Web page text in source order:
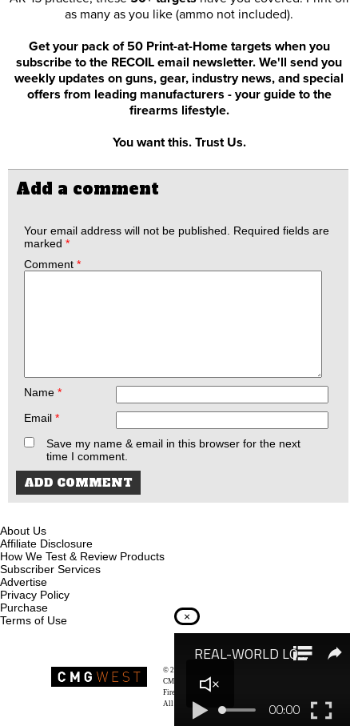
as many as you like (ammo not included).
Get your pack of 50 Print-at-Home targets when you
subscribe to the RECOIL email newsletter. We'll send you
weekly updates on guns, gear, industry news, and special
offers from leading manufacturers - your guide to the
firearms lifestyle.
You want this. Trust Us.
Add a comment
Your email address will not be published.
Required fields are
marked *
Comment *
Name *
Email *
Save my name & email in this browser for the next
time I comment.
About Us
Affiliate Disclosure
How We Test & Review Products
Subscriber Services
Advertise
Privacy Policy
Purchase
Terms of Use
© 2026
CMG West, LLC
Firearms & Survivalists Lifestyle
All rights reserved.
×